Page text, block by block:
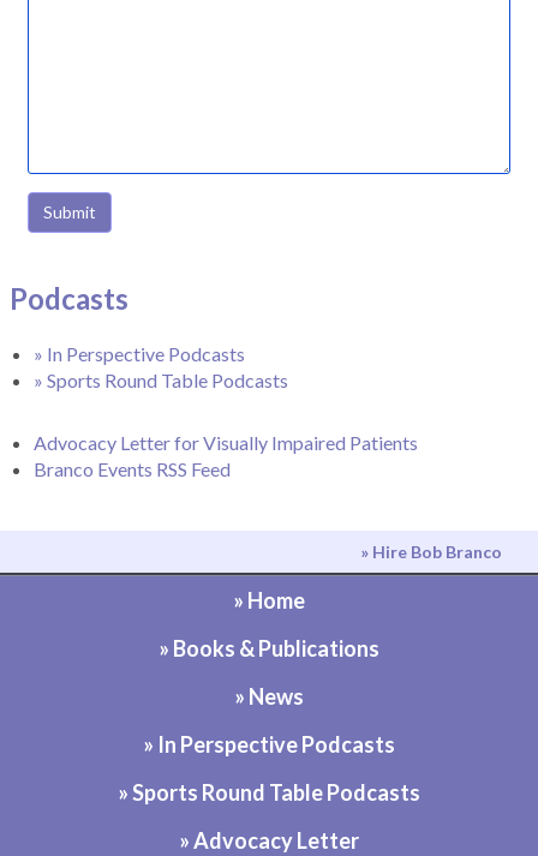
Submit
Podcasts
» In Perspective Podcasts
» Sports Round Table Podcasts
Advocacy Letter for Visually Impaired Patients
Branco Events RSS Feed
» Hire Bob Branco
» Home
» Books & Publications
» News
» In Perspective Podcasts
» Sports Round Table Podcasts
» Advocacy Letter